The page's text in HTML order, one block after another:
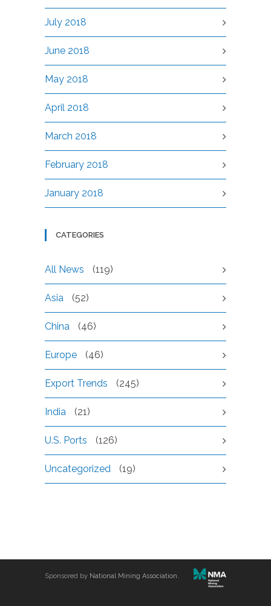
July 2018
June 2018
May 2018
April 2018
March 2018
February 2018
January 2018
CATEGORIES
All News (119)
Asia (52)
China (46)
Europe (46)
Export Trends (245)
India (21)
U.S. Ports (126)
Uncategorized (19)
Sponsored by National Mining Association